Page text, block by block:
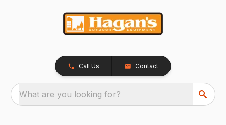
Call Us Contact
What are you looking for?